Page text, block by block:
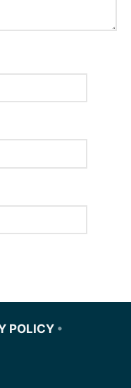
POLICY •